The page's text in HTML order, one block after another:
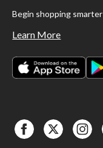
Begin shopping smarter
Learn More